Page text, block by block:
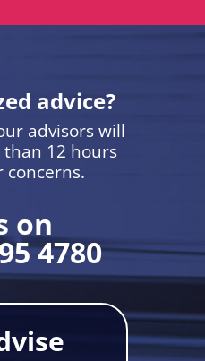
advice?
advisors will
than 12 hours
concerns.
on
4780